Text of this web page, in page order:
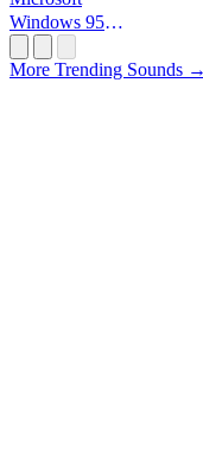
Windows 95
More Trending Sounds →